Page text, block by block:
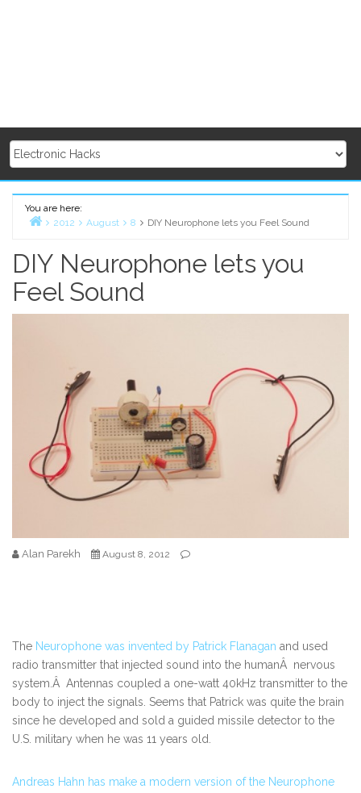
You are here:
2012 August 8 DIY Neurophone lets you Feel Sound
DIY Neurophone lets you
Feel Sound
Alan Parekh August 8, 2012
The Neurophone was invented by Patrick Flanagan and used
radio transmitter that injected sound into the humanÂ nervous
system.Â Antennas coupled a one-watt 40kHz transmitter to the
body to inject the signals. Seems that Patrick was quite the brain
since he developed and sold a guided missile detector to the
U.S. military when he was 11 years old.
Andreas Hahn has make a modern version of the Neurophone